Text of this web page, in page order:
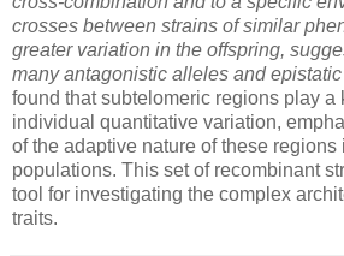
crosses between strains of similar
greater variation in the offspring,
many antagonistic alleles and
found that subtelomeric regions play a
individual quantitative variation,
of the adaptive nature of these regions
populations. This set of recombinant
tool for investigating the complex
traits.